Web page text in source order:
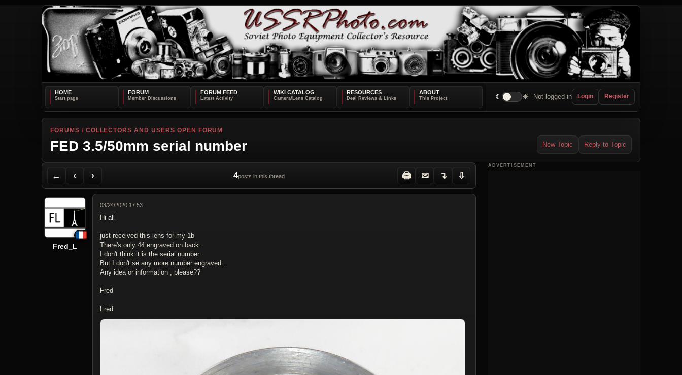
HOME FORUM FORUM FEED WIKI CATALOG RESOURCES ABOUT
☾ ☀ Not logged in Login Register
FORUMS / COLLECTORS AND USERS OPEN FORUM
FED 3.5/50mm serial number New Topic Reply to Topic
←
Back to Forum
‹
Previous Topic
›
Next Topic
4posts in this thread 🖨
Printer Friendly
✉
Send Topic to a Friend
↴
Jump to reply
⇩
Jump to last post
Fred_L
03/24/2020 17:53
Hi all
just received this lens for my 1b
There's only 44 engraved on back.
I don't think it is the serial number
But I don't se any more number engraved...
Any idea or information , please??
Fred
Fred
ADVERTISEMENT